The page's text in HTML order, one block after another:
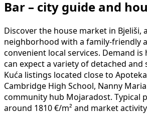
Bar – city guide and
Discover the house market in Bjeliši,
neighborhood with a family-friendly
convenient local services. Demand is
can expect a variety of detached and
Kuća listings located close to Apoteka
Cambridge High School, Nanny
community hub Mojaradost. Typical
around 1810 €/m² and market